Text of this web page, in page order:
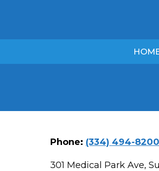
Phone: (334) 494-8200
301 Medical Park Ave,